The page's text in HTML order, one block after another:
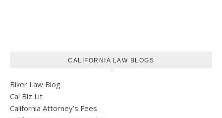
CALIFORNIA LAW BLOGS
Biker Law Blog
Cal Biz Lit
California Attorney’s Fees